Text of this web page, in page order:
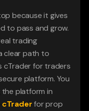
because it gives
to pass and grow.
trading
clear path to
cTrader for traders
platform. You
the platform in
cTrader for prop